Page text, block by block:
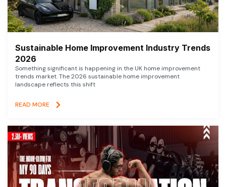
Sustainable Home Improvement Industry Trends
2026
Something significant is happening in the UK home improvement
trends market. The 2026 sustainable home improvement
landscape reflects this shift
READ MORE